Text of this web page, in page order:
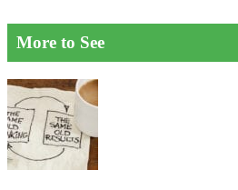
More to See